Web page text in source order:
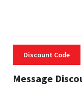
Discount Code
Message